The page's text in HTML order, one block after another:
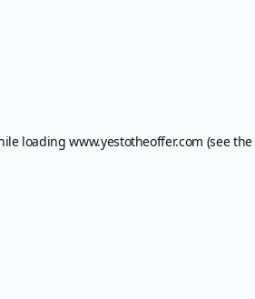
loadingwww.yestotheoffer.com (see the